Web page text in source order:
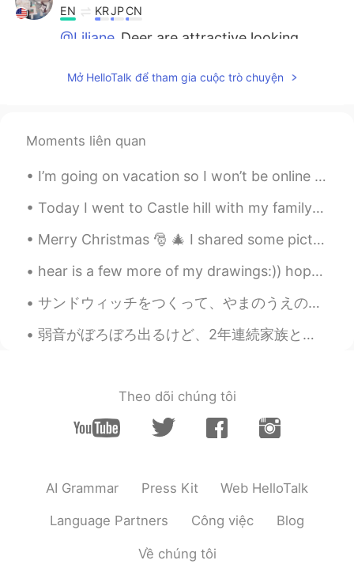
EN KRJPCN
@Liliane Deer are attractive looking
they like to eat pretty flowers. Also they
are hazardous because they run into cars
EN KR
@Beth ok. I stand ready.
Liliane 2020.05.22 20:55
PT
@BethI have never seen a deer in my
life, so I think I would offer some tulips
just to see them up close.😅🌷🌷🌷🌷🌷🌷
Beth 2020.05.22 19:03
Kon'nichiwa, Yumi 🌺 Thank you
for the nice message. Honestly, I don't
have green thumb. I haven't planted
flowers in several years. My husband
🤗 Deer is a problem where I live. I'm
😅🍀
Mở HelloTalk để tham gia cuộc trò chuyện
Moments liên quan
I’m going on vacation so I won’t be online for 10 days but I will be online tonight and early in ...
Today I went to Castle hill with my family! I enjoyed walking around and seeing the cool shaped r...
Merry Christmas 🎅 🎄 I shared some pictures of the Christmas feasts/meals I've had since coming to...
hear is a few more of my drawings:)) hope you like them:)) shall i do more and what shall i draw ...
サンドウィッチをつくって、やまのうえのデッキチェアでたべた。- We made sandwiches and ate them on the mountain. Powder day! Oh,...
弱音がぼろぼろ出るけど、2年連続家族とクリスマス過ごせなくて辛い。僕は10年前からいろんな国に住んできたけど、年末だけは必ず家族と過ごしてた。一人で過ごすのは一年前日本に来てからだけだ。今年で人...
Theo dõi chúng tôi
AI Grammar Press Kit Web HelloTalk
Language Partners Công việc Blog
Về chúng tôi